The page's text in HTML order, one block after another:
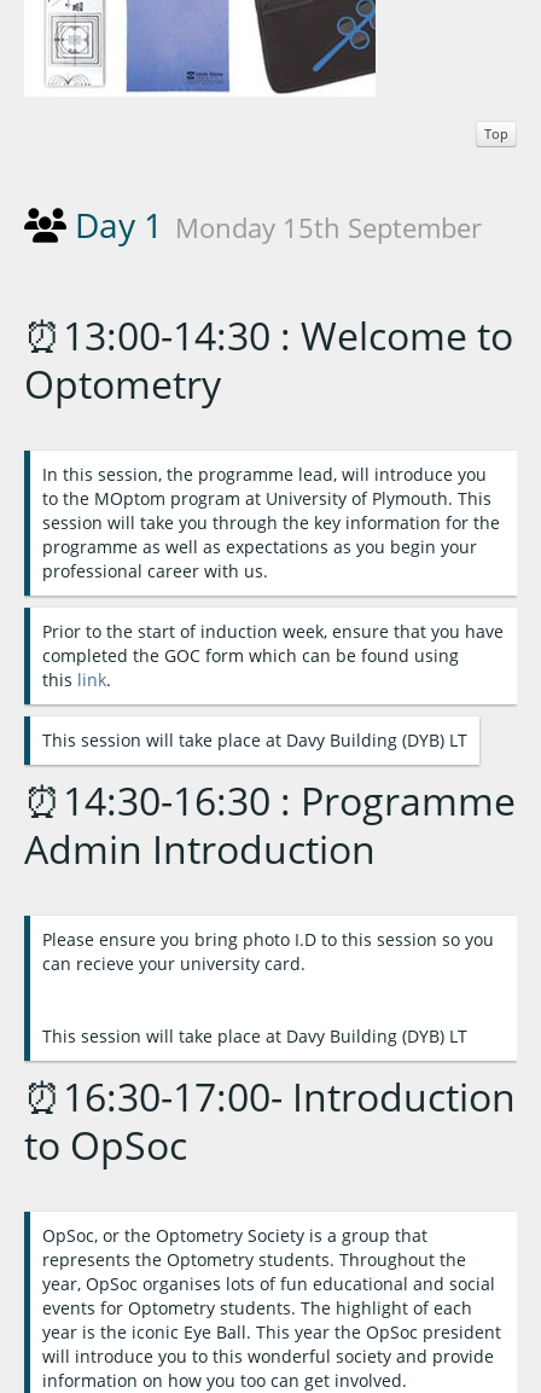
Top
Day 1 Monday 15th September
⏰13:00-14:30 : Welcome to
Optometry
In this session, the programme lead, will introduce you
to the MOptom program at University of Plymouth. This
session will take you through the key information for the
programme as well as expectations as you begin your
professional career with us.
Prior to the start of induction week, ensure that you have
completed the GOC form which can be found using
this link.
This session will take place at Davy Building (DYB) LT
⏰14:30-16:30 : Programme
Admin Introduction
Please ensure you bring photo I.D to this session so you
can recieve your university card.
This session will take place at Davy Building (DYB) LT
⏰16:30-17:00- Introduction
to OpSoc
OpSoc, or the Optometry Society is a group that
represents the Optometry students. Throughout the
year, OpSoc organises lots of fun educational and social
events for Optometry students. The highlight of each
year is the iconic Eye Ball. This year the OpSoc president
will introduce you to this wonderful society and provide
information on how you too can get involved.